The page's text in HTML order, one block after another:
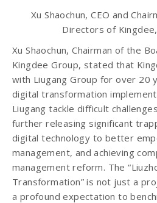
Xu Shaochun, CEO and
Directors of
Xu Shaochun, Chairman of the
Kingdee Group, stated that
with Liugang Group for over 20
digital transformation
Liugang tackle difficult
further releasing significant
digital technology to better
management, and achieving
management reform. The
Transformation” is not just a
a profound expectation to